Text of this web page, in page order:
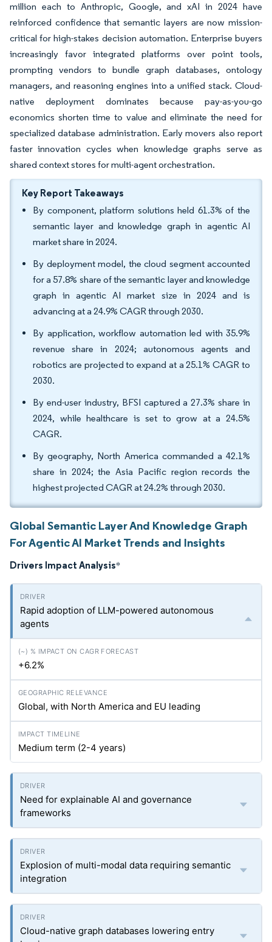
million each to Anthropic, Google, and xAI in 2024 have
reinforced confidence that semantic layers are now mission-
critical for high-stakes decision automation. Enterprise buyers
increasingly favor integrated platforms over point tools,
prompting vendors to bundle graph databases, ontology
managers, and reasoning engines into a unified stack. Cloud-
native deployment dominates because pay-as-you-go
economics shorten time to value and eliminate the need for
specialized database administration. Early movers also report
faster innovation cycles when knowledge graphs serve as
shared context stores for multi-agent orchestration.
Key Report Takeaways
By component, platform solutions held 61.3% of the
semantic layer and knowledge graph in agentic AI
market share in 2024.
By deployment model, the cloud segment accounted
for a 57.8% share of the semantic layer and knowledge
graph in agentic AI market size in 2024 and is
advancing at a 24.9% CAGR through 2030.
By application, workflow automation led with 35.9%
revenue share in 2024; autonomous agents and
robotics are projected to expand at a 25.1% CAGR to
2030.
By end-user industry, BFSI captured a 27.3% share in
2024, while healthcare is set to grow at a 24.5%
CAGR.
By geography, North America commanded a 42.1%
share in 2024; the Asia Pacific region records the
highest projected CAGR at 24.2% through 2030.
Global Semantic Layer And Knowledge Graph
For Agentic AI Market Trends and Insights
Drivers Impact Analysis*
Rapid adoption of LLM-powered autonomous
agents
+6.2%
Global, with North America and EU leading
Medium term (2-4 years)
Need for explainable AI and governance
frameworks
Explosion of multi-modal data requiring semantic
integration
Cloud-native graph databases lowering entry